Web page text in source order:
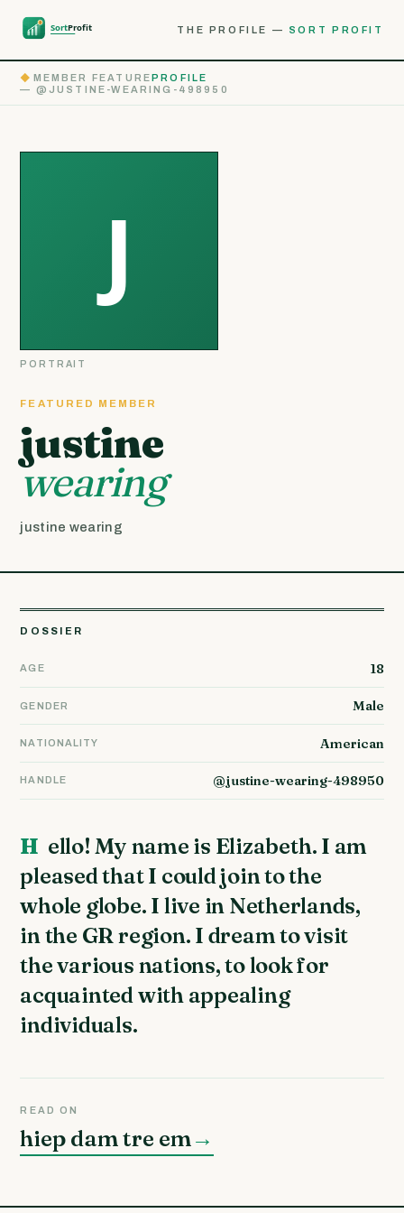
THE PROFILE — SORT PROFIT
◆ MEMBER FEATUREPROFILE
— @JUSTINE-WEARING-498950
FEATURED MEMBER
justine
wearing
justine wearing
PORTRAIT
DOSSIER
AGE 18
GENDER Male
NATIONALITY American
HANDLE @justine-wearing-498950
Hello! My name is Elizabeth. I am
pleased that I could join to the
whole globe. I live in Netherlands,
in the GR region. I dream to visit
the various nations, to look for
acquainted with appealing
individuals.
READ ON
hiep dam tre em →